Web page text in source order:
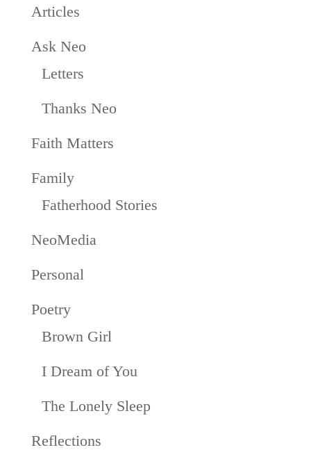
Articles
Ask Neo
Letters
Thanks Neo
Faith Matters
Family
Fatherhood Stories
NeoMedia
Personal
Poetry
Brown Girl
I Dream of You
The Lonely Sleep
Reflections